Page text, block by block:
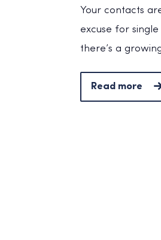
Your contacts
excuse for
there’s a
Read more